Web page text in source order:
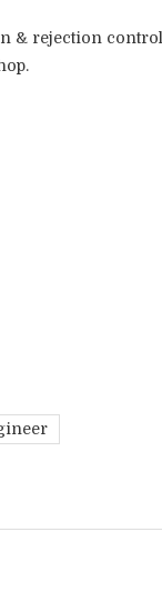
& rejection